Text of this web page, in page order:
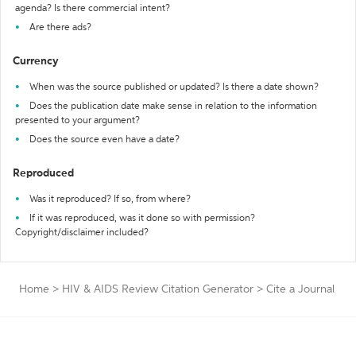
agenda? Is there commercial intent?
Are there ads?
Currency
When was the source published or updated? Is there a date shown?
Does the publication date make sense in relation to the information
presented to your argument?
Does the source even have a date?
Reproduced
Was it reproduced? If so, from where?
If it was reproduced, was it done so with permission?
Copyright/disclaimer included?
Home > HIV & AIDS Review Citation Generator > Cite a Journal